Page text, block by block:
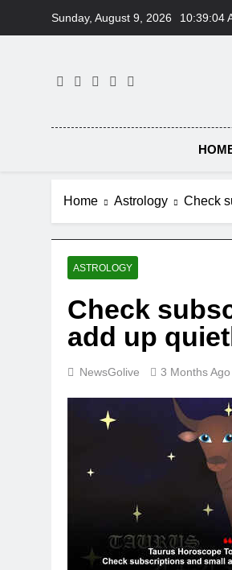
Sunday, August 9, 2026 10:39:05
Home Astrology Check
ASTROLOGY
Check
add up
NewsGolive 3 Months Ago